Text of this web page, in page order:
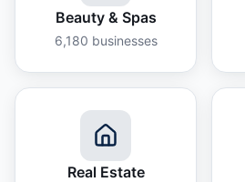
Beauty & Spas
6,180 businesses
Real Estate